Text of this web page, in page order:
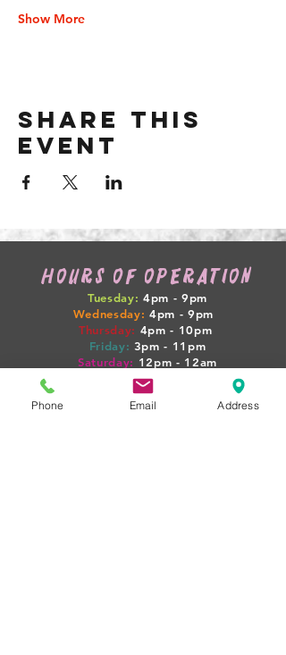
Show More
Share this
event
HOURS OF OPERATION
Tuesday: 4pm - 9pm
Wednesday: 4pm - 9pm
Thursday: 4pm - 10pm
Friday: 3pm - 11pm
Saturday: 12pm - 12am
Sunday: 12pm
Phone Email Address